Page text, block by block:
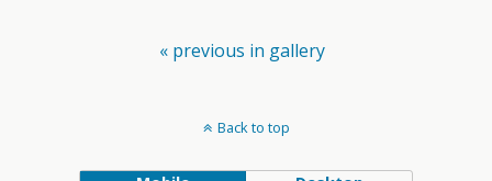
« previous in gallery
Back to top